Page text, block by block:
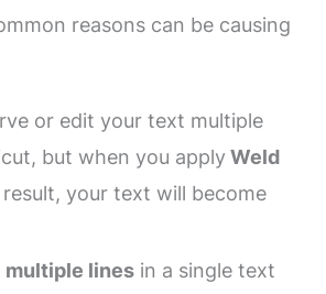
reasons can be causing
or edit your text multiple
but when you applyWeld
your text will become
multiple linesin a single text